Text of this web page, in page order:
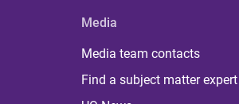
Media
Media team contacts
Find a subject matter expert